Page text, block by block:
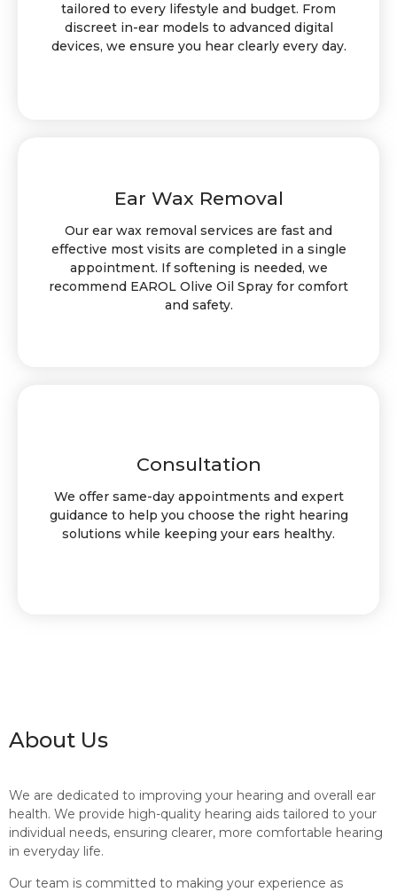
tailored to every lifestyle and budget. From
discreet in-ear models to advanced digital
devices, we ensure you hear clearly every day.
Ear Wax Removal
Our ear wax removal services are fast and
effective most visits are completed in a single
appointment. If softening is needed, we
recommend EAROL Olive Oil Spray for comfort
and safety.
Consultation
We offer same-day appointments and expert
guidance to help you choose the right hearing
solutions while keeping your ears healthy.
About Us
We are dedicated to improving your hearing and overall ear
health. We provide high-quality hearing aids tailored to your
individual needs, ensuring clearer, more comfortable hearing
in everyday life.
Our team is committed to making your experience as